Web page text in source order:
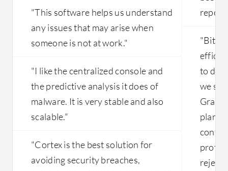
organizations are consuming AI agents
and other things, we are looking
forward to seeing what other feature
enhancements Palo Alto can support in
"This software helps us understand
any issues that may arise when
someone is not at work."
"I like the centralized console and
the predictive analysis it does of
malware. It is very stable and also
scalable."
"Cortex is the best solution for
avoiding security breaches,
to do
we
plan